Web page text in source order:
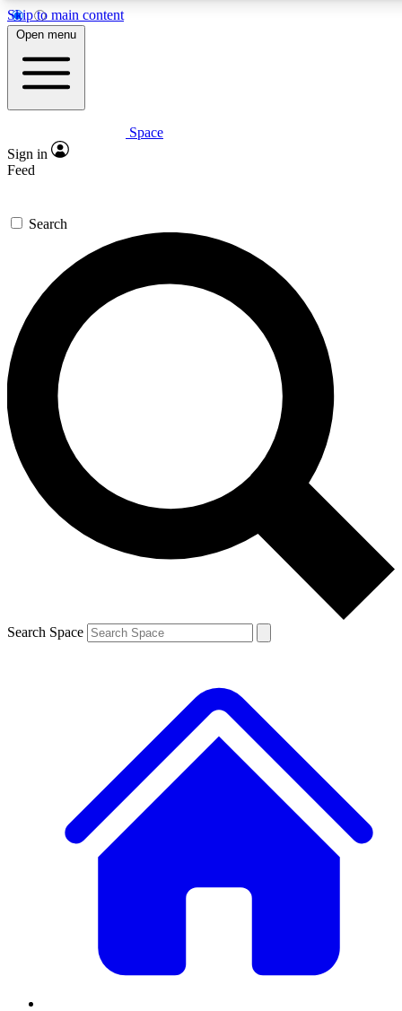
Skip to main content
5
PREMIUM BENEFITS
Expert insights
GET SPACE+ ACCESS QUICK
For the quickest way to join, enter your email below. We’ll
send a confirmation email and sign you up to Space.com
newsletters with the latest inspiration, expert advice and
exclusive offers.
Contact me with news and offers from other Future brands
By submitting your information you agree to the Terms & Conditions and
and are aged 16 or over.
Open menu
Space
Sign in
Feed
Search
Search Space